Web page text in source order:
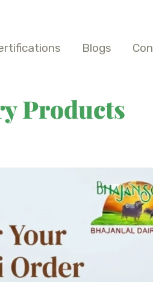
Blogs
Products